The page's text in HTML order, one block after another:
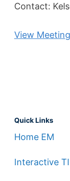
Contact:
View
Quick Links
Home EM
Interactive